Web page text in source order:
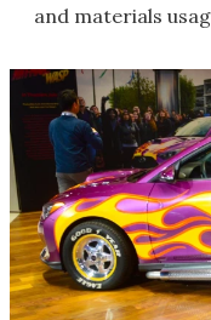
and materials